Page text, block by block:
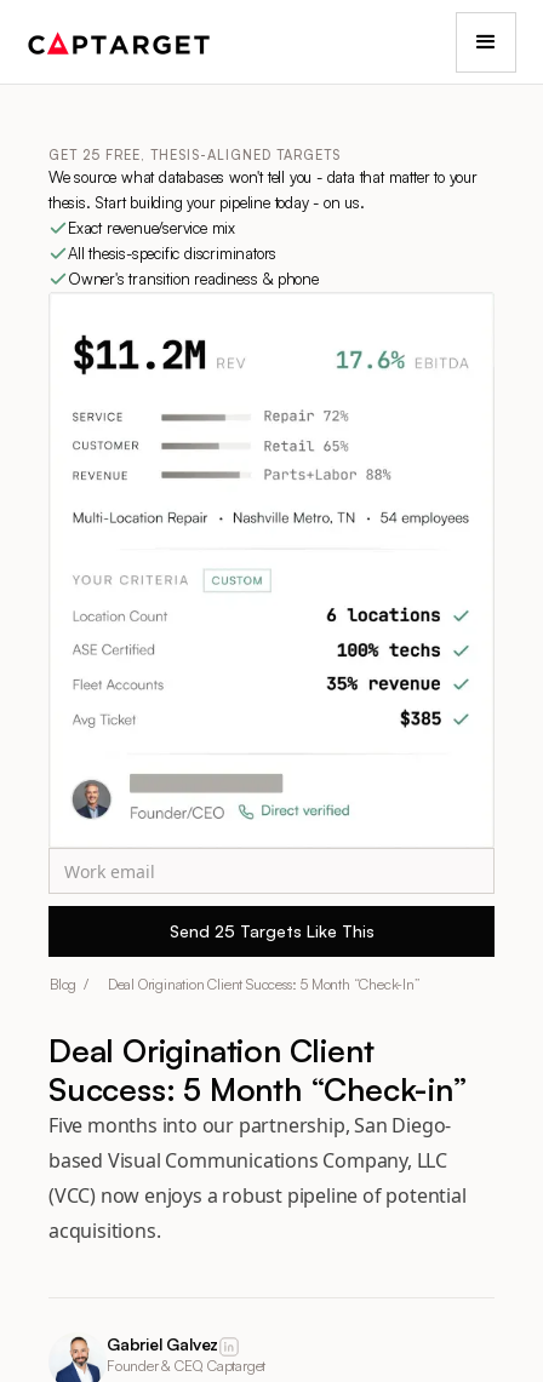
Blog / Deal Origination Client Success: 5 Month “Check-In”
Deal Origination Client
Success: 5 Month “Check-in”
Five months into our partnership, San Diego-
based Visual Communications Company, LLC
(VCC) now enjoys a robust pipeline of potential
acquisitions.
Gabriel Galvez
Founder & CEO, Captarget
GET 25 FREE, THESIS-ALIGNED TARGETS
We source what databases won't tell you - data that matter to your
thesis. Start building your pipeline today - on us.
Exact revenue/service mix
All thesis-specific discriminators
Owner's transition readiness & phone